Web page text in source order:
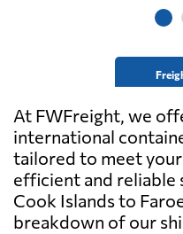
At FWFreight, we
international
tailored to meet
efficient and reliable
Cook Islands to
breakdown of our